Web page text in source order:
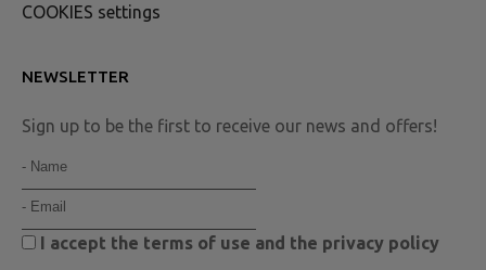
COOKIES settings
NEWSLETTER
Sign up to be the first to receive our news and offers!
I accept the terms of use and the privacy policy